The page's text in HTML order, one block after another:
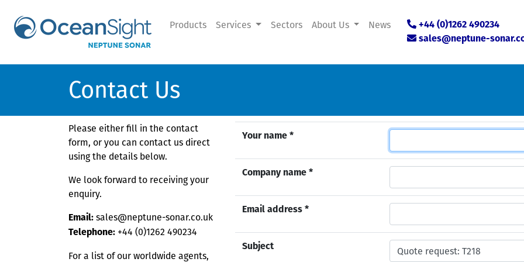
Products Services Sectors About Us News
+44 (0)1262 490234
sales@neptune-
Contact Us
Please either fill in the contact
form, or you can contact us direct
using the details below.
We look forward to receiving your
enquiry.
Email: sales@neptune-sonar.co.uk
Telephone: +44 (0)1262 490234
For a list of our worldwide agents,
Your name *
Company name *
Email address *
Subject